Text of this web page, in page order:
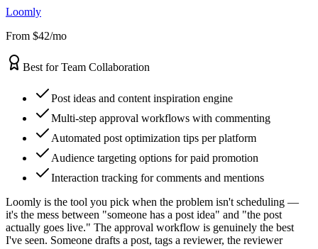
Loomly
From $42/mo
Best for Team Collaboration
Post ideas and content inspiration engine
Multi-step approval workflows with commenting
Automated post optimization tips per platform
Audience targeting options for paid promotion
Interaction tracking for comments and mentions
Loomly is the tool you pick when the problem isn't scheduling —
it's the mess between "someone has a post idea" and "the post
actually goes live." The approval workflow is genuinely the best
I've seen. Someone drafts a post, tags a reviewer, the reviewer